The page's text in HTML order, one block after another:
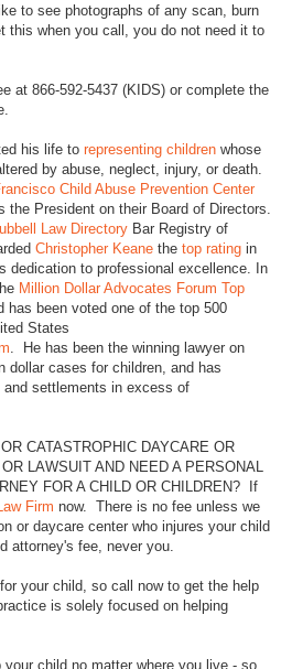
to see photographs of any scan, burn
this when you call, you do not need it to
at 866-592-5437 (KIDS) or complete the
his life to representing children whose
by abuse, neglect, injury, or death.
Child Abuse Prevention Center
the President on their Board of Directors.
Law Directory Bar Registry of
Christopher Keane the top rating in
to professional excellence. In
Million Dollar Advocates Forum Top
has been voted one of the top 500
States
. He has been the winning lawyer on
dollar cases for children, and has
settlements in excess of
CATASTROPHIC DAYCARE OR
LAWSUIT AND NEED A PERSONAL
FOR A CHILD OR CHILDREN? If
Firm now. There is no fee unless we
or daycare center who injures your child
attorney's fee, never you.
your child, so call now to get the help
is solely focused on helping
your child no matter where you live - so